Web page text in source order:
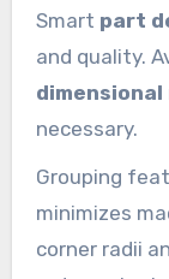
Smart part
and quality.
necessary.
Grouping
minimizes
corner radii